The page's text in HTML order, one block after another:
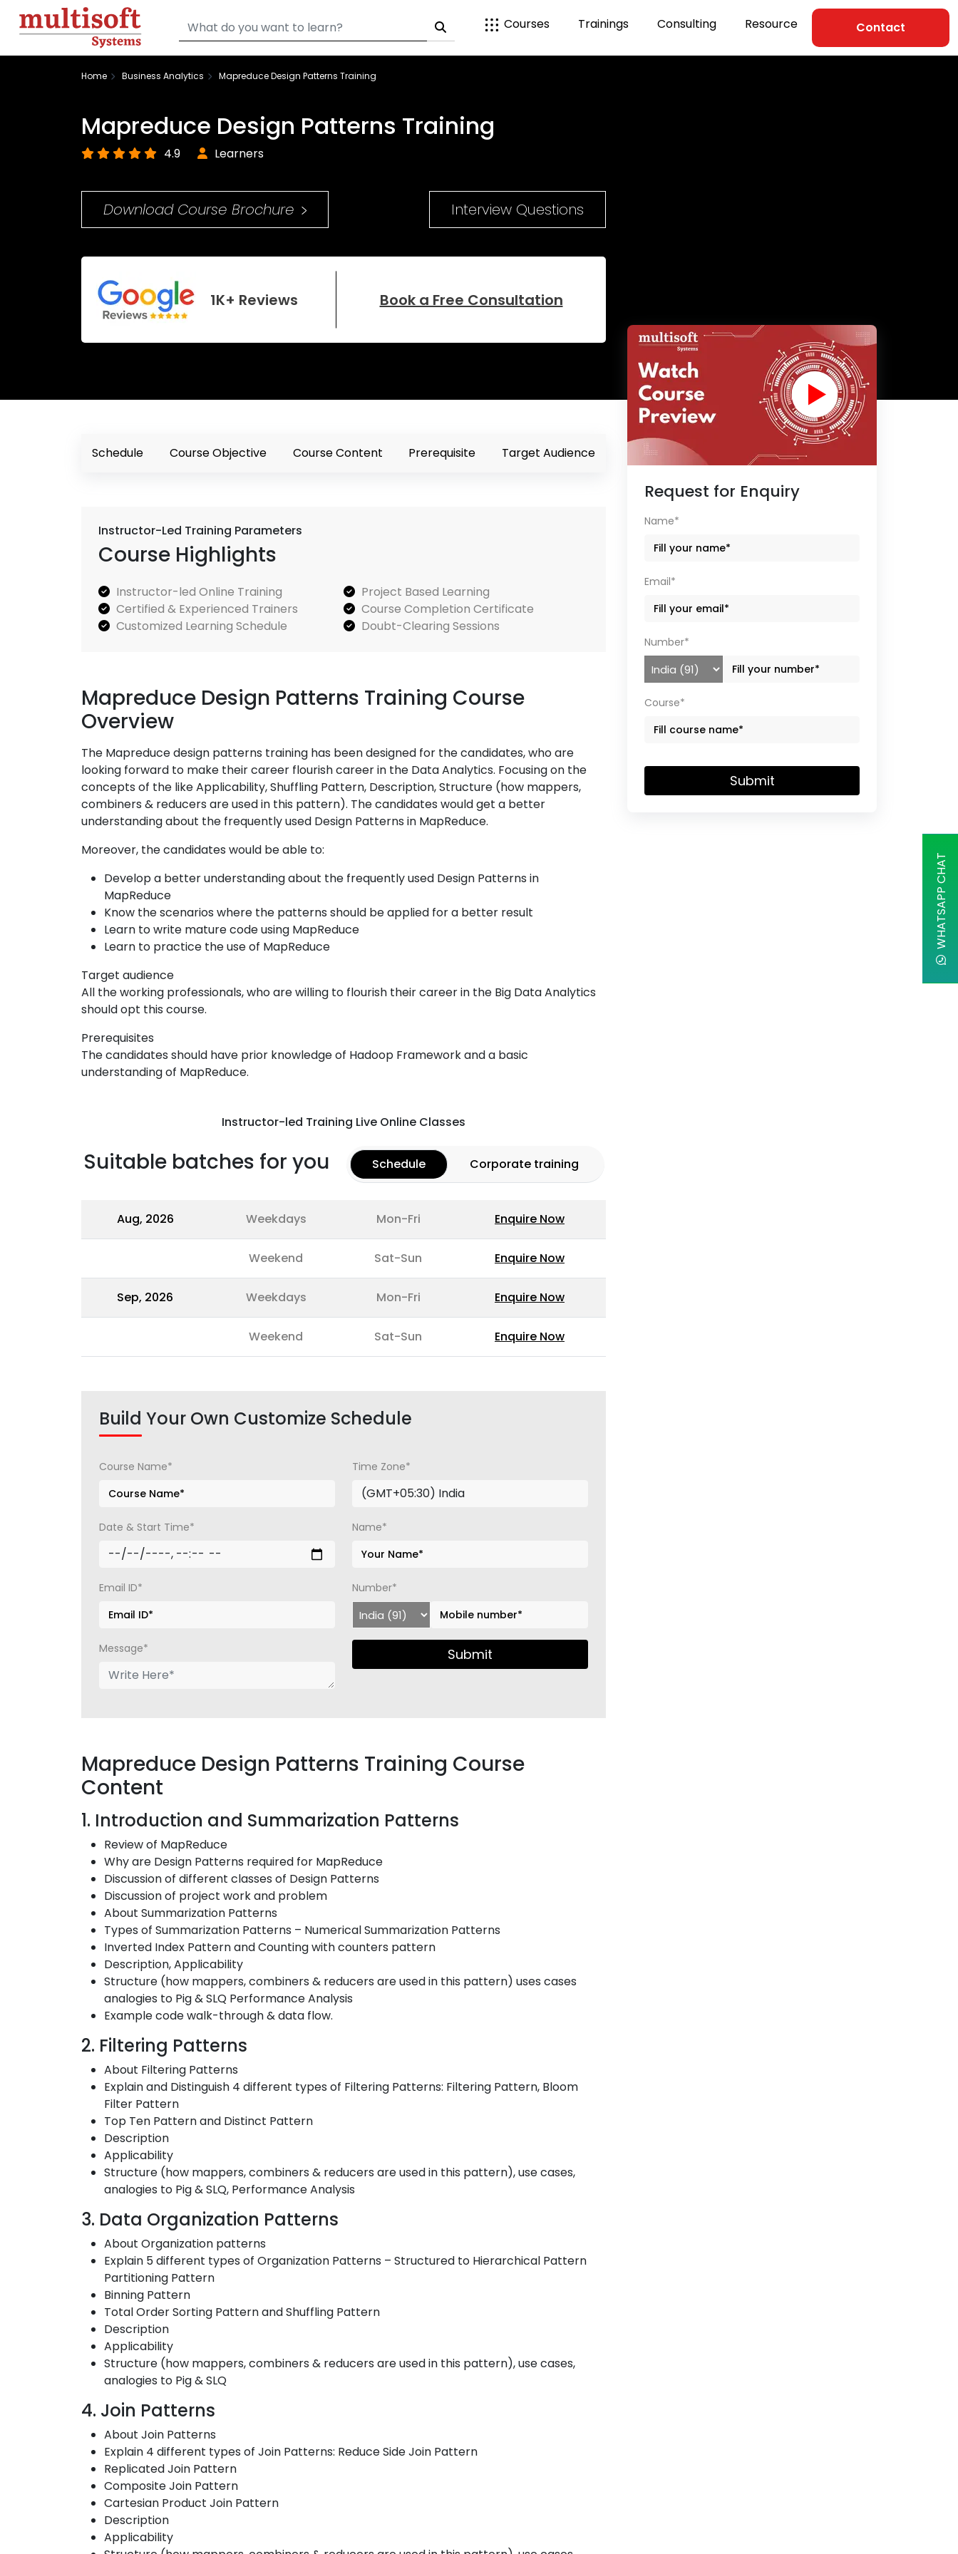
Courses Trainings Consulting Resource Contact
Home Business Analytics Mapreduce Design Patterns Training
Mapreduce Design Patterns Training
4.9 Learners
Download Course Brochure Interview Questions
1K+ Reviews Book a Free Consultation
Schedule Course Objective Course Content Prerequisite Target Audience
Instructor-Led Training Parameters
Course Highlights
Instructor-led Online Training
Project Based Learning
Certified & Experienced Trainers
Course Completion Certificate
Customized Learning Schedule
Doubt-Clearing Sessions
Mapreduce Design Patterns Training Course
Overview
The Mapreduce design patterns training has been designed for the candidates, who are
looking forward to make their career flourish career in the Data Analytics. Focusing on the
concepts of the like Applicability, Shuffling Pattern, Description, Structure (how mappers,
combiners & reducers are used in this pattern). The candidates would get a better
understanding about the frequently used Design Patterns in MapReduce.
Moreover, the candidates would be able to:
Develop a better understanding about the frequently used Design Patterns in
MapReduce
Know the scenarios where the patterns should be applied for a better result
Learn to write mature code using MapReduce
Learn to practice the use of MapReduce
Target audience
All the working professionals, who are willing to flourish their career in the Big Data Analytics
should opt this course.
Prerequisites
The candidates should have prior knowledge of Hadoop Framework and a basic
understanding of MapReduce.
Instructor-led Training Live Online Classes
Suitable batches for you Schedule Corporate training
Aug, 2026 Weekdays Mon-Fri Enquire Now
Weekend Sat-Sun Enquire Now
Sep, 2026 Weekdays Mon-Fri Enquire Now
Weekend Sat-Sun Enquire Now
Build Your Own Customize Schedule
Course Name* Time Zone*
Date & Start Time* Name*
Email ID* Number*
Message* Submit
Mapreduce Design Patterns Training Course
Content
1. Introduction and Summarization Patterns
Review of MapReduce
Why are Design Patterns required for MapReduce
Discussion of different classes of Design Patterns
Discussion of project work and problem
About Summarization Patterns
Types of Summarization Patterns – Numerical Summarization Patterns
Inverted Index Pattern and Counting with counters pattern
Description, Applicability
Structure (how mappers, combiners & reducers are used in this pattern) uses cases
analogies to Pig & SLQ Performance Analysis
Example code walk-through & data flow.
2. Filtering Patterns
About Filtering Patterns
Explain and Distinguish 4 different types of Filtering Patterns: Filtering Pattern, Bloom
Filter Pattern
Top Ten Pattern and Distinct Pattern
Description
Applicability
Structure (how mappers, combiners & reducers are used in this pattern), use cases,
analogies to Pig & SLQ, Performance Analysis
3. Data Organization Patterns
About Organization patterns
Explain 5 different types of Organization Patterns – Structured to Hierarchical Pattern
Partitioning Pattern
Binning Pattern
Total Order Sorting Pattern and Shuffling Pattern
Description
Applicability
Structure (how mappers, combiners & reducers are used in this pattern), use cases,
analogies to Pig & SLQ
4. Join Patterns
About Join Patterns
Explain 4 different types of Join Patterns: Reduce Side Join Pattern
Replicated Join Pattern
Composite Join Pattern
Cartesian Product Join Pattern
Description
Applicability
Request for Enquiry
Name*
Email*
Number*
Course*
Submit
WHATSAPP CHAT